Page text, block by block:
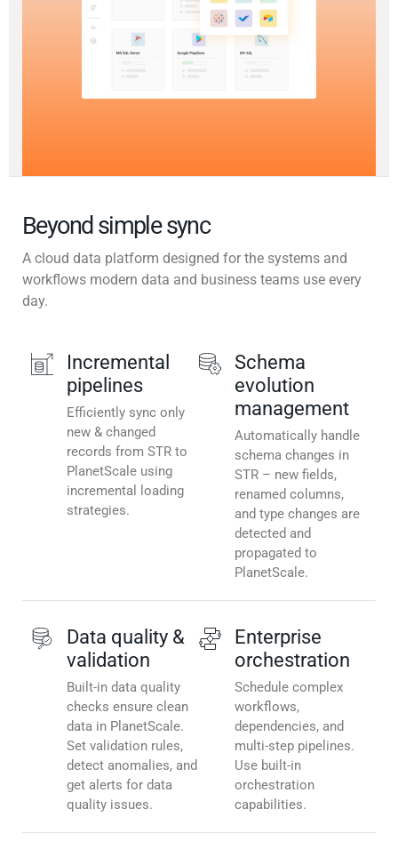
Beyond simple sync
A cloud data platform designed for the systems and
workflows modern data and business teams use every
day.
Incremental
pipelines
Efficiently sync only
new & changed
records from STR to
PlanetScale using
incremental loading
strategies.
Schema
evolution
management
Automatically handle
schema changes in
STR – new fields,
renamed columns,
and type changes are
detected and
propagated to
PlanetScale.
Data quality &
validation
Built-in data quality
checks ensure clean
data in PlanetScale.
Set validation rules,
detect anomalies, and
get alerts for data
quality issues.
Enterprise
orchestration
Schedule complex
workflows,
dependencies, and
multi-step pipelines.
Use built-in
orchestration
capabilities.